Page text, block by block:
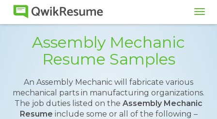
Assembly Mechanic
Resume Samples
An Assembly Mechanic will fabricate various
mechanical parts in manufacturing organizations.
The job duties listed on the Assembly Mechanic
Resume include some or all of the following –